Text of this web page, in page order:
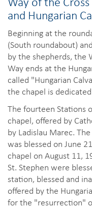
and Hungarian
Beginning at the
(South roundabout)
by the shepherds, the
Way ends at the
called "Hungarian
the chapel is
The fourteen Stations
chapel, offered by
by Ladislau Marec.
was blessed on June
chapel on August 11,
St. Stephen were
station, blessed and
offered by the
for the "resurrection"